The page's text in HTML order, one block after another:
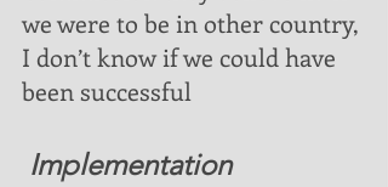
we were to be in other country,
I don’t know if we could have
been successful
Implementation